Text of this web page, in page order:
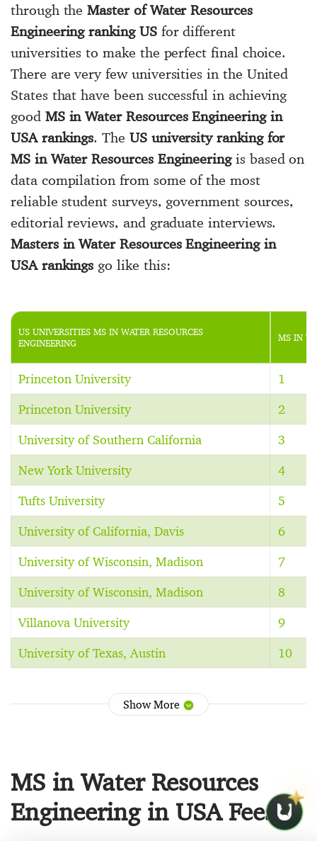
through theMaster of Water Resources
Engineering ranking USfor different
universities to make the perfect final choice.
There are very few universities in the United
States that have been successful in achieving
good MS in Water Resources Engineering in
USA rankings. The US university ranking for
MS in Water Resources Engineeringis based on
data compilation from some of the most
reliable student surveys, government sources,
editorial reviews, and graduate interviews.
Masters in Water Resources Engineering in
USA rankings go like this:
US UNIVERSITIES MS IN WATER RESOURCES
ENGINEERING
MS IN
Princeton University 1
Princeton University 2
University of Southern California 3
New York University 4
Tufts University 5
University of California, Davis 6
University of Wisconsin, Madison 7
University of Wisconsin, Madison 8
Villanova University 9
University of Texas, Austin 10
Show More
MS in Water Resources
Engineering in USA Fees